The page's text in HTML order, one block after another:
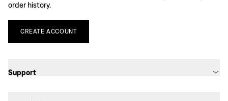
order history.
CREATE ACCOUNT
Support